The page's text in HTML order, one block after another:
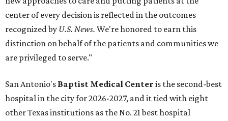
center of every decision is reflected in the outcomes
recognized by U.S. News. We're honored to earn this
distinction on behalf of the patients and communities we
are privileged to serve."
San Antonio's Baptist Medical Center is the second-best
hospital in the city for 2026-2027, and it tied with eight
other Texas institutions as the No. 21 best hospital